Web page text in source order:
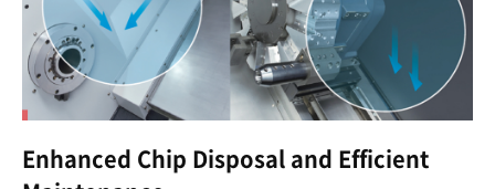
Enhanced Chip Disposal and Efficient